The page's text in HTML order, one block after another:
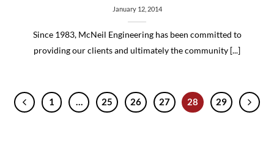
January 12, 2014
Since 1983, McNeil Engineering has been committed to
providing our clients and ultimately the community [...]
1 … 25 26 27 28 29